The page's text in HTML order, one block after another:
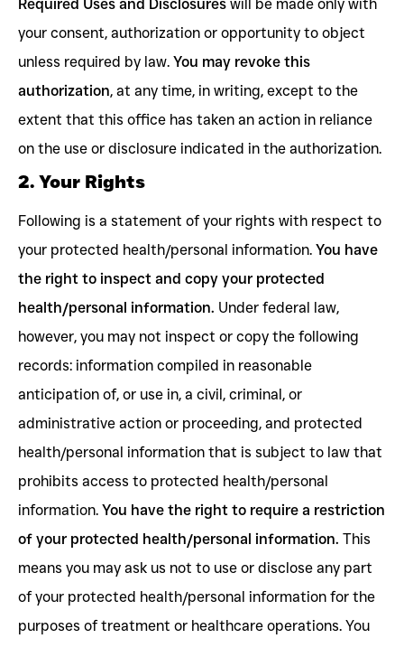
Required Uses and Disclosures will be made only with
your consent, authorization or opportunity to object
unless required by law. You may revoke this
authorization, at any time, in writing, except to the
extent that this office has taken an action in reliance
on the use or disclosure indicated in the authorization.
2. Your Rights
Following is a statement of your rights with respect to
your protected health/personal information. You have
the right to inspect and copy your protected
health/personal information. Under federal law,
however, you may not inspect or copy the following
records: information compiled in reasonable
anticipation of, or use in, a civil, criminal, or
administrative action or proceeding, and protected
health/personal information that is subject to law that
prohibits access to protected health/personal
information. You have the right to require a restriction
of your protected health/personal information. This
means you may ask us not to use or disclose any part
of your protected health/personal information for the
purposes of treatment or healthcare operations. You